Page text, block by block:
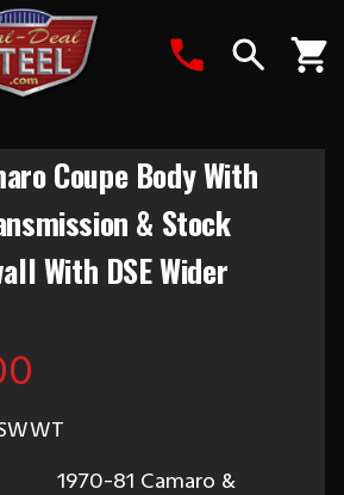
Coupe Body With
& Stock
With DSE Wider
1970-81 Camaro &